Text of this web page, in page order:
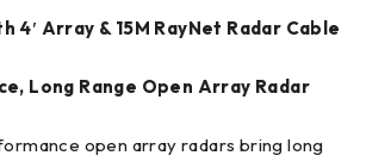
4′ Array & 15M RayNet Radar Cable
Long Range Open Array Radar
open array radars bring long